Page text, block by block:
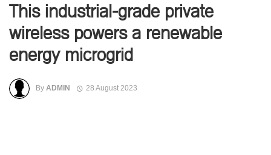
This industrial-grade private
wireless powers a renewable
energy microgrid
By ADMIN 28 August 2023